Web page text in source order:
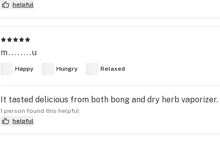
helpful
m........u
Happy Hungry Relaxed
It tasted delicious from both bong and dry herb
1 person found this helpful
helpful